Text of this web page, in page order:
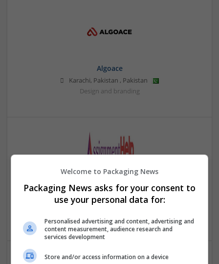
Algoace
Karachi, Pakistan , Pakistan
Design and branding
Assignment Help UAE
, Dubai, United Arab Emirates
Welcome to Packaging News
Packaging News asks for your consent to
use your personal data for:
Personalised advertising and content, advertising and
content measurement, audience research and
services development
Store and/or access information on a device